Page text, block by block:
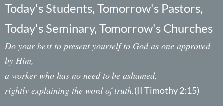
Today's Students, Tomorrow's Pastors,
Today's Seminary, Tomorrow's Churches
Do your best to present yourself to God as one approved
by Him,
a worker who has no need to be ashamed,
rightly explaining the word of truth.(II Timothy 2:15)